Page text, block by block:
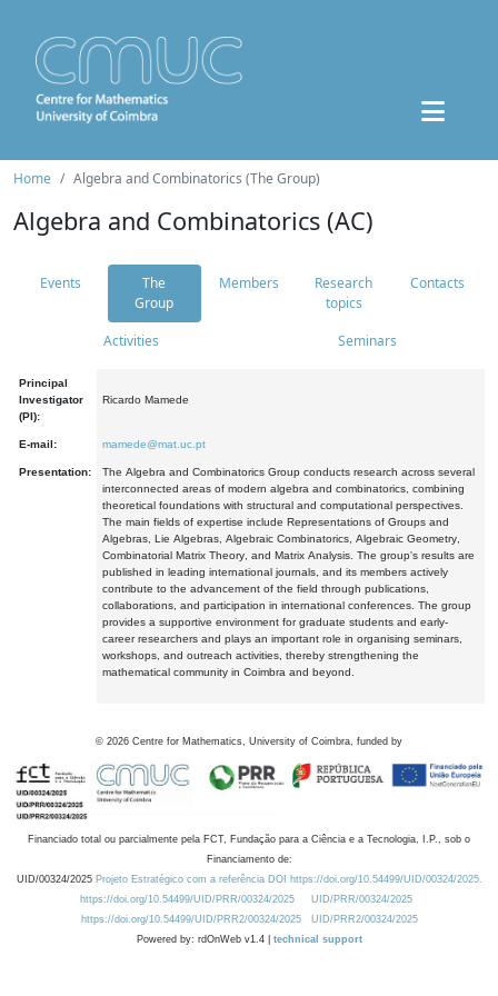
Home Algebra and Combinatorics (The Group)
Algebra and Combinatorics (AC)
Events
The
Group
Members
Research
topics
Contacts
Activities Seminars
Principal
Investigator
(PI):
Ricardo Mamede
E-mail: mamede@mat.uc.pt
Presentation:
The Algebra and Combinatorics Group conducts research across several
interconnected areas of modern algebra and combinatorics, combining
theoretical foundations with structural and computational perspectives.
The main fields of expertise include Representations of Groups and
Algebras, Lie Algebras, Algebraic Combinatorics, Algebraic Geometry,
Combinatorial Matrix Theory, and Matrix Analysis. The group's results are
published in leading international journals, and its members actively
contribute to the advancement of the field through publications,
collaborations, and participation in international conferences. The group
provides a supportive environment for graduate students and early-
career researchers and plays an important role in organising seminars,
workshops, and outreach activities, thereby strengthening the
mathematical community in Coimbra and beyond.
© 2026 Centre for Mathematics, University of Coimbra, funded by
Financiado total ou parcialmente pela FCT, Fundação para a Ciência e a Tecnologia, I.P., sob o
Financiamento de:
UID/00324/2025 Projeto Estratégico com a referência DOI https://doi.org/10.54499/UID/00324/2025.
https://doi.org/10.54499/UID/PRR/00324/2025
UID/PRR/00324/2025
https://doi.org/10.54499/UID/PRR2/00324/2025
UID/PRR2/00324/2025
Powered by: rdOnWeb v1.4 | technical support